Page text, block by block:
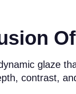
glaze
contrast,